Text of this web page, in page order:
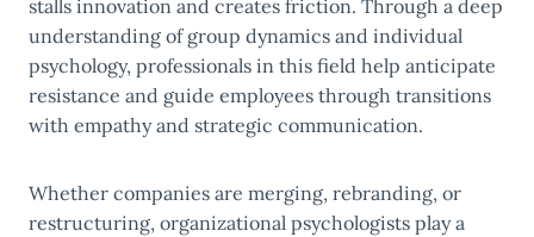
stalls innovation and creates friction. Through a deep
understanding of group dynamics and individual
psychology, professionals in this field help anticipate
resistance and guide employees through transitions
with empathy and strategic communication.
Whether companies are merging, rebranding, or
restructuring, organizational psychologists play a